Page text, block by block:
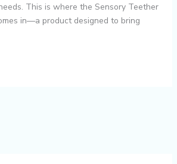
This is where the Sensory Teether
in—a product designed to bring